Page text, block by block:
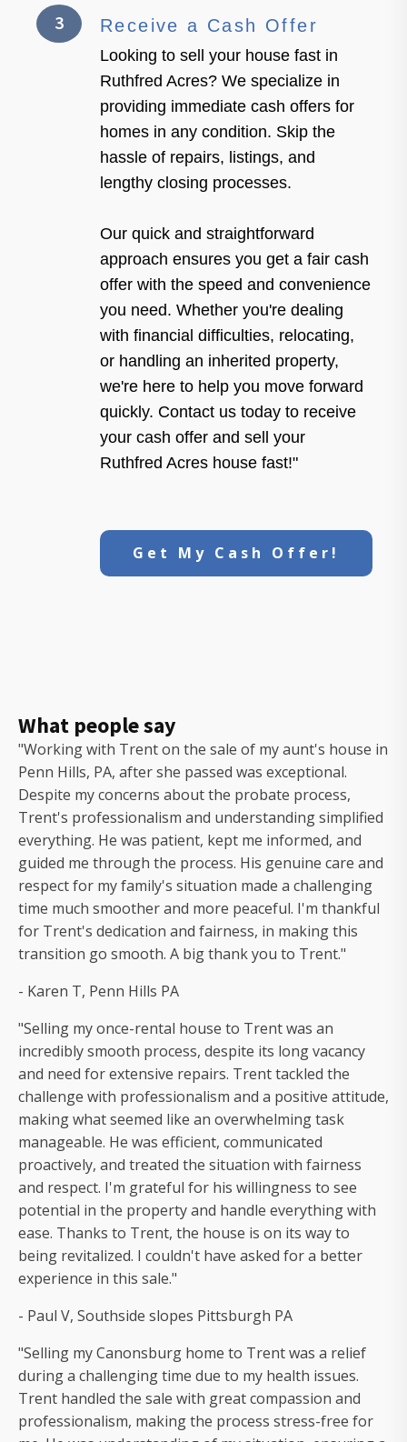
3 Receive a Cash Offer
Looking to sell your house fast in
Ruthfred Acres? We specialize in
providing immediate cash offers for
homes in any condition. Skip the
hassle of repairs, listings, and
lengthy closing processes.
Our quick and straightforward
approach ensures you get a fair cash
offer with the speed and convenience
you need. Whether you're dealing
with financial difficulties, relocating,
or handling an inherited property,
we're here to help you move forward
quickly. Contact us today to receive
your cash offer and sell your
Ruthfred Acres house fast!"
Get My Cash Offer!
What people say
"Working with Trent on the sale of my aunt's house in
Penn Hills, PA, after she passed was exceptional.
Despite my concerns about the probate process,
Trent's professionalism and understanding simplified
everything. He was patient, kept me informed, and
guided me through the process. His genuine care and
respect for my family's situation made a challenging
time much smoother and more peaceful. I'm thankful
for Trent's dedication and fairness, in making this
transition go smooth. A big thank you to Trent."
- Karen T, Penn Hills PA
"Selling my once-rental house to Trent was an
incredibly smooth process, despite its long vacancy
and need for extensive repairs. Trent tackled the
challenge with professionalism and a positive attitude,
making what seemed like an overwhelming task
manageable. He was efficient, communicated
proactively, and treated the situation with fairness
and respect. I'm grateful for his willingness to see
potential in the property and handle everything with
ease. Thanks to Trent, the house is on its way to
being revitalized. I couldn't have asked for a better
experience in this sale."
- Paul V, Southside slopes Pittsburgh PA
"Selling my Canonsburg home to Trent was a relief
during a challenging time due to my health issues.
Trent handled the sale with great compassion and
professionalism, making the process stress-free for